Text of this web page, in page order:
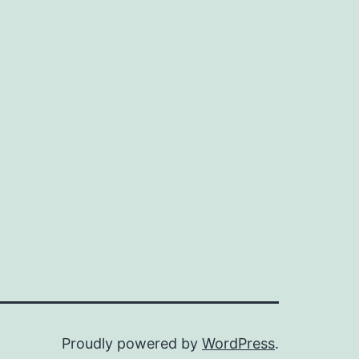
Proudly powered by WordPress.